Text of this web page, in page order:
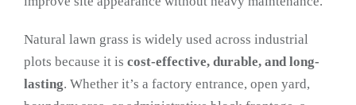
Natural lawn grass is widely used across industrial
plots because it is cost-effective, durable, and long-
lasting. Whether it’s a factory entrance, open yard,